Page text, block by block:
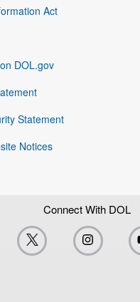
Act
DOL.gov
Statement
Notices
Connect With DOL